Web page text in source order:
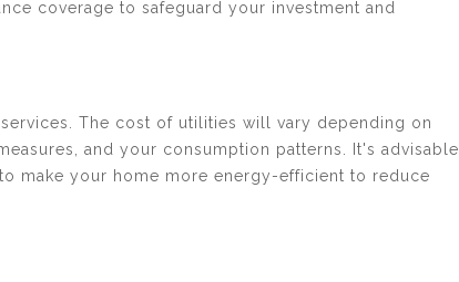
coverage to safeguard your investment and
The cost of utilities will vary depending on
and your consumption patterns. It's advisable
make your home more energy-efficient to reduce